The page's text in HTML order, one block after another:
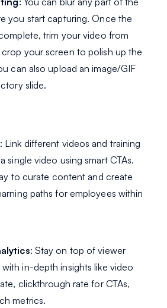
you start capturing. Once the
trim your video from
your screen to polish up the
can also upload an image/GIF
slide.
: Link different videos and training
single video using smart CTAs.
to curate content and create
paths for employees within
: Stay on top of viewer
in-depth insights like video
clickthrough rate for CTAs,
metrics.